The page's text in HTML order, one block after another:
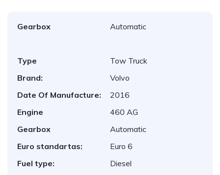
Gearbox Automatic
Type
Tow Truck
Brand:
Volvo
Date Of Manufacture:
2016
Engine
460 AG
Gearbox
Automatic
Euro standartas:
Euro 6
Fuel type:
Diesel